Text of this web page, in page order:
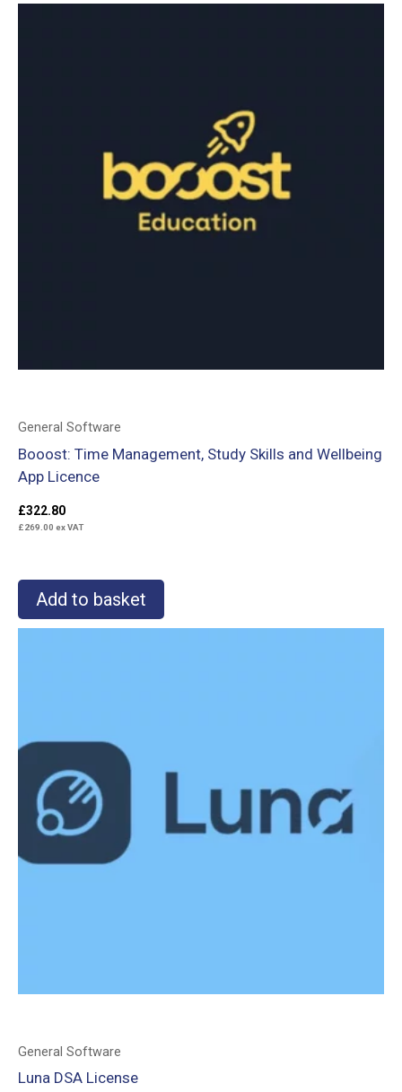
General Software
Booost: Time Management, Study Skills and Wellbeing
App Licence
£322.80
£269.00 ex VAT
Add to basket
General Software
Luna DSA License